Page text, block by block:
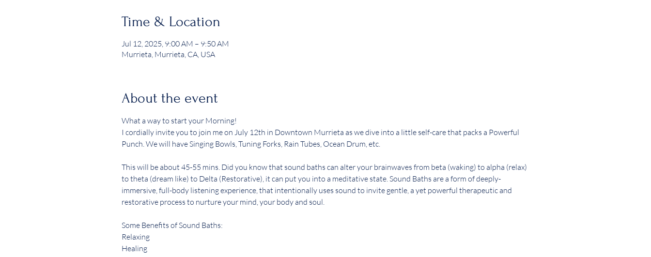
Time & Location
Jul 12, 2025, 9:00 AM – 9:50 AM
Murrieta, Murrieta, CA, USA
About the event
What a way to start your Morning!
I cordially invite you to join me on July 12th in Downtown Murrieta as we dive into a little self-care that packs a Powerful
Punch. We will have Singing Bowls, Tuning Forks, Rain Tubes, Ocean Drum, etc.
This will be about 45-55 mins. Did you know that sound baths can alter your brainwaves from beta (waking) to alpha (relax)
to theta (dream like) to Delta (Restorative), it can put you into a meditative state. Sound Baths are a form of deeply-
immersive, full-body listening experience, that intentionally uses sound to invite gentle, a yet powerful therapeutic and
restorative process to nurture your mind, your body and soul.
Some Benefits of Sound Baths:
Relaxing
Healing